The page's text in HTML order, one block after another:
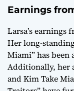
Earnings
Larsa’s earnings
Her long-
Miami” has been
Additionally, her
and Kim Take